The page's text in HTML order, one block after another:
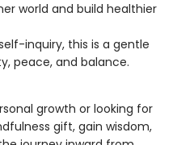
world and build healthier
inquiry, this is a gentle
peace, and balance.
growth or looking for
gift, gain wisdom,